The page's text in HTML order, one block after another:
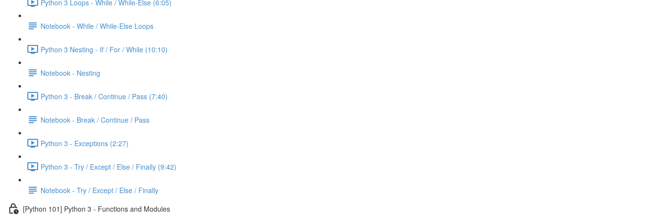
Python 3 Loops - While / While-Else (6:05)
Notebook - While / While-Else Loops
Python 3 Nesting - If / For / While (10:10)
Notebook - Nesting
Python 3 - Break / Continue / Pass (7:40)
Notebook - Break / Continue / Pass
Python 3 - Exceptions (2:27)
Python 3 - Try / Except / Else / Finally (9:42)
Notebook - Try / Except / Else / Finally
[Python 101] Python 3 - Functions and Modules